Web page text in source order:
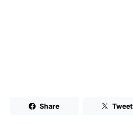
Share Tweet